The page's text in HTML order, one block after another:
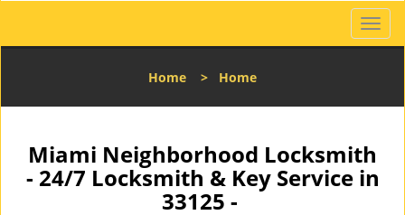
T
o
l
a
v
Home > Home
Miami Neighborhood Locksmith
- 24/7 Locksmith & Key Service in
33125 -